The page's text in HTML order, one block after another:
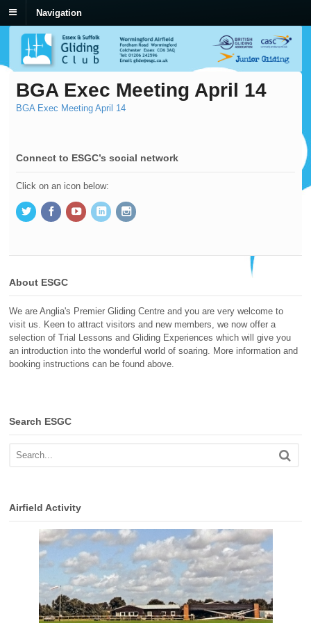
Navigation
BGA Exec Meeting April 14
BGA Exec Meeting April 14
Connect to ESGC’s social network
Click on an icon below:
About ESGC
We are Anglia's Premier Gliding Centre and you are very welcome to
visit us. Keen to attract visitors and new members, we now offer a
selection of Trial Lessons and Gliding Experiences which will give you
an introduction into the wonderful world of soaring. More information and
booking instructions can be found above.
Search ESGC
Airfield Activity